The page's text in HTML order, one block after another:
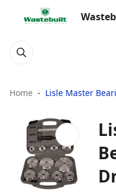
Home Lisle Master